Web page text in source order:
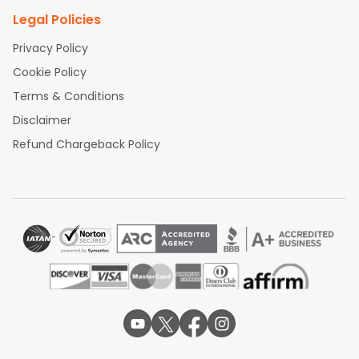
Legal Policies
Privacy Policy
Cookie Policy
Terms & Conditions
Disclaimer
Refund Chargeback Policy